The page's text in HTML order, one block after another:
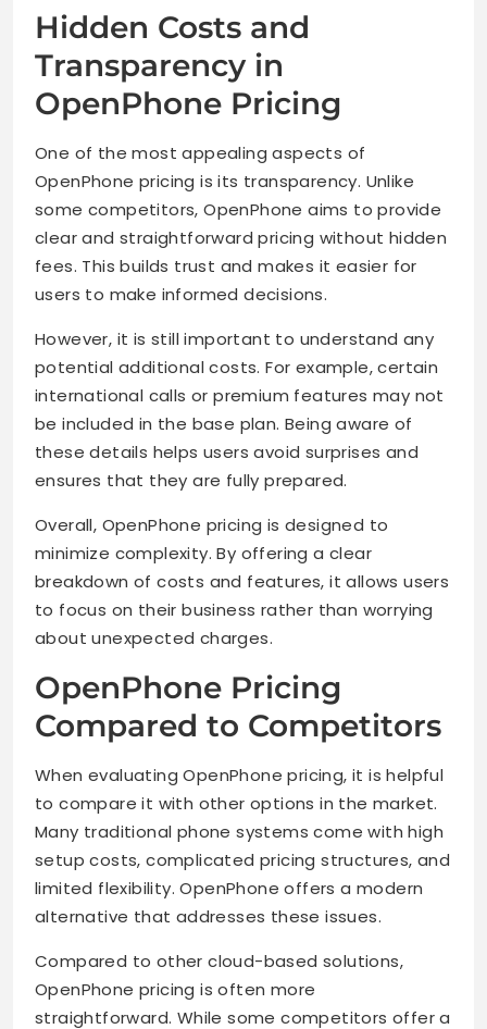
Hidden Costs and
Transparency in
OpenPhone Pricing
One of the most appealing aspects of
OpenPhone pricing is its transparency. Unlike
some competitors, OpenPhone aims to provide
clear and straightforward pricing without hidden
fees. This builds trust and makes it easier for
users to make informed decisions.
However, it is still important to understand any
potential additional costs. For example, certain
international calls or premium features may not
be included in the base plan. Being aware of
these details helps users avoid surprises and
ensures that they are fully prepared.
Overall, OpenPhone pricing is designed to
minimize complexity. By offering a clear
breakdown of costs and features, it allows users
to focus on their business rather than worrying
about unexpected charges.
OpenPhone Pricing
Compared to Competitors
When evaluating OpenPhone pricing, it is helpful
to compare it with other options in the market.
Many traditional phone systems come with high
setup costs, complicated pricing structures, and
limited flexibility. OpenPhone offers a modern
alternative that addresses these issues.
Compared to other cloud-based solutions,
OpenPhone pricing is often more
straightforward. While some competitors offer a